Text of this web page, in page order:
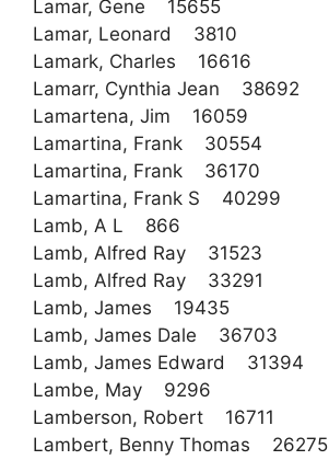
Lamar, Gene 15655
Lamar, Leonard 3810
Lamark, Charles 16616
Lamarr, Cynthia Jean 38692
Lamartena, Jim 16059
Lamartina, Frank 30554
Lamartina, Frank 36170
Lamartina, Frank S 40299
Lamb, A L 866
Lamb, Alfred Ray 31523
Lamb, Alfred Ray 33291
Lamb, James 19435
Lamb, James Dale 36703
Lamb, James Edward 31394
Lambe, May 9296
Lamberson, Robert 16711
Lambert, Benny Thomas 26275